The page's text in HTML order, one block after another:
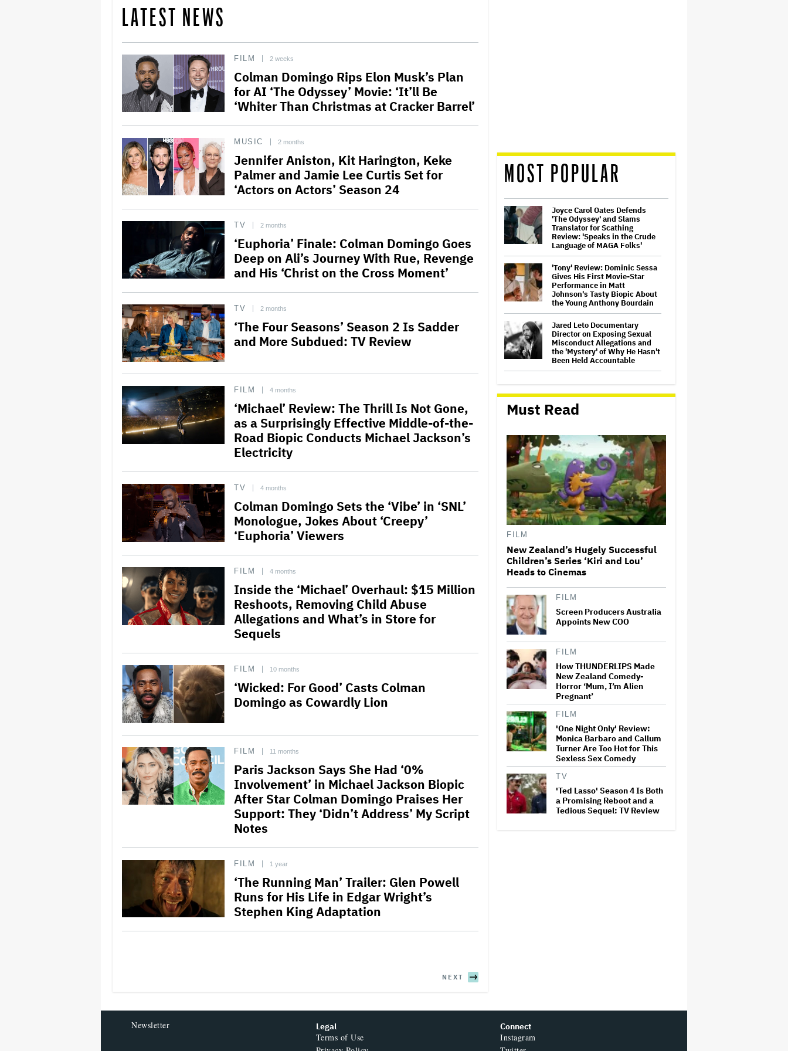
LATEST NEWS
FILM 2 weeks
Colman Domingo Rips Elon Musk’s Plan
for AI ‘The Odyssey’ Movie: ‘It’ll Be
‘Whiter Than Christmas at Cracker Barrel’
MUSIC 2 months
Jennifer Aniston, Kit Harington, Keke
Palmer and Jamie Lee Curtis Set for
‘Actors on Actors’ Season 24
TV 2 months
‘Euphoria’ Finale: Colman Domingo Goes
Deep on Ali’s Journey With Rue, Revenge
and His ‘Christ on the Cross Moment’
TV 2 months
‘The Four Seasons’ Season 2 Is Sadder
and More Subdued: TV Review
FILM 4 months
‘Michael’ Review: The Thrill Is Not Gone,
as a Surprisingly Effective Middle-of-the-
Road Biopic Conducts Michael Jackson’s
Electricity
TV 4 months
Colman Domingo Sets the ‘Vibe’ in ‘SNL’
Monologue, Jokes About ‘Creepy’
‘Euphoria’ Viewers
FILM 4 months
Inside the ‘Michael’ Overhaul: $15 Million
Reshoots, Removing Child Abuse
Allegations and What’s in Store for
Sequels
FILM 10 months
‘Wicked: For Good’ Casts Colman
Domingo as Cowardly Lion
FILM 11 months
Paris Jackson Says She Had ‘0%
Involvement’ in Michael Jackson Biopic
After Star Colman Domingo Praises Her
Support: They ‘Didn’t Address’ My Script
Notes
FILM 1 year
‘The Running Man’ Trailer: Glen Powell
Runs for His Life in Edgar Wright’s
Stephen King Adaptation
NEXT
MOST POPULAR
Joyce Carol Oates Defends
'The Odyssey' and Slams
Translator for Scathing
Review: 'Speaks in the Crude
Language of MAGA Folks'
'Tony' Review: Dominic Sessa
Gives His First Movie-Star
Performance in Matt
Johnson's Tasty Biopic About
the Young Anthony Bourdain
Jared Leto Documentary
Director on Exposing Sexual
Misconduct Allegations and
the 'Mystery' of Why He Hasn't
Been Held Accountable
Rips Off Nicole Kidman's AMC
Theatres Ad: 'We Come to This
Place for MAGA'
Michael Cassel Group to Bring
Australian Classic ‘The Castle’
to The Stage
'Clueless' Sequel Series With
Alicia Silverstone Ordered at
Paramount+
'Ted Lasso' Season 4 Is Both a
Promising Reboot and a
Tedious Sequel: TV Review
Boy George Drops Out of
London 'Jesus Christ
Israel Song
'Hacks' Stars Hannah
Einbinder and Paul W. Downs
on the Legacy of 'Hacks' and
Which Character Needs a
Spinoff First
How a New Zealand
Cinematographer Transitioned
to Directing with the Personal
‘Uncle’
Must Read
FILM
New Zealand’s Hugely Successful
Children’s Series ‘Kiri and Lou’
Heads to Cinemas
FILM
Screen Producers Australia
Appoints New COO
FILM
How THUNDERLIPS Made
New Zealand Comedy-
Horror ‘Mum, I’m Alien
Pregnant’
FILM
'One Night Only' Review:
Monica Barbaro and Callum
Turner Are Too Hot for This
Sexless Sex Comedy
TV
'Ted Lasso' Season 4 Is Both
a Promising Reboot and a
Tedious Sequel: TV Review
Newsletter Legal
Terms of Use
Connect
Instagram